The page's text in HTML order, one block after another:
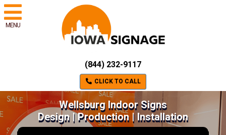
MENU
(844) 232-9117
CLICK TO CALL
Wellsburg Indoor Signs
Design | Production | Installation